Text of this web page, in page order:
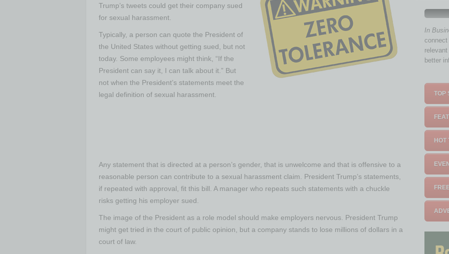
Trump’s tweets could get their company sued
for sexual harassment.
Typically, a person can quote the President of
the United States without getting sued, but not
today. Some employees might think, “If the
President can say it, I can talk about it.” But
not when the President’s statements meet the
legal definition of sexual harassment.
Any statement that is directed at a person’s gender, that is unwelcome and that is offensive to a
reasonable person can contribute to a sexual harassment claim. President Trump’s statements,
if repeated with approval, fit this bill. A manager who repeats such statements with a chuckle
risks getting his employer sued.
The image of the President as a role model should make employers nervous. President Trump
might get tried in the court of public opinion, but a company stands to lose millions of dollars in a
court of law.
In
better
TOP
HOT